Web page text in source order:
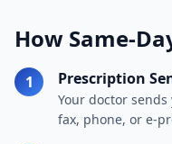
How Same-
1 Prescription
Your doctor
fax, phone, or e-